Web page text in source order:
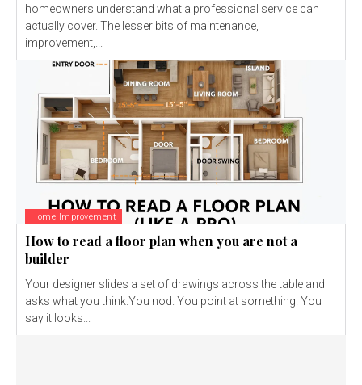
homeowners understand what a professional service can
actually cover. The lesser bits of maintenance,
improvement,...
Home Improvement
How to read a floor plan when you are not a
builder
Your designer slides a set of drawings across the table and
asks what you think.You nod. You point at something. You
say it looks...